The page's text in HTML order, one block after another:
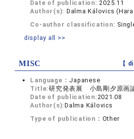
Date of publication: 2025.11
Author(s): Dalma Kálovics
Co-author classification:
display all >>
MISC 【
Language： Japanese
Title:研究発表展 小島剛夕原画
Date of publication: 2021.08
Author(s):Dalma Kálovics
Type of publication： Other